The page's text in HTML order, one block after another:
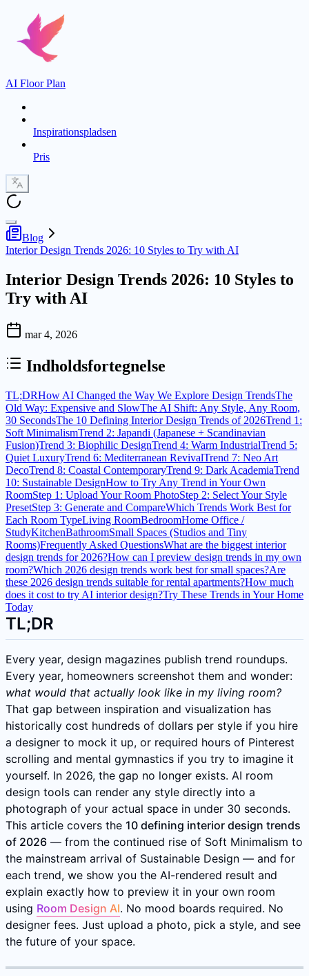
AI Floor Plan
Inspirationspladsen
Pris
Blog
Interior Design Trends 2026: 10 Styles to Try with AI
Interior Design Trends 2026: 10 Styles to
Try with AI
mar 4, 2026
Indholdsfortegnelse
TL;DRHow AI Changed the Way We Explore Design TrendsThe
Old Way: Expensive and SlowThe AI Shift: Any Style, Any Room,
30 SecondsThe 10 Defining Interior Design Trends of 2026Trend 1:
Soft MinimalismTrend 2: Japandi (Japanese + Scandinavian
Fusion)Trend 3: Biophilic DesignTrend 4: Warm IndustrialTrend 5:
Quiet LuxuryTrend 6: Mediterranean RevivalTrend 7: Neo Art
DecoTrend 8: Coastal ContemporaryTrend 9: Dark AcademiaTrend
10: Sustainable DesignHow to Try Any Trend in Your Own
RoomStep 1: Upload Your Room PhotoStep 2: Select Your Style
PresetStep 3: Generate and CompareWhich Trends Work Best for
Each Room TypeLiving RoomBedroomHome Office /
StudyKitchenBathroomSmall Spaces (Studios and Tiny
Rooms)Frequently Asked QuestionsWhat are the biggest interior
design trends for 2026?How can I preview design trends in my own
room?Which 2026 design trends work best for small spaces?Are
these 2026 design trends suitable for rental apartments?How much
does it cost to try AI interior design?Try These Trends in Your Home
Today
TL;DR
Every year, design magazines publish trend roundups.
Every year, homeowners screenshot them and wonder:
what would that actually look like in my living room?
That gap between inspiration and visualization has
historically cost hundreds of dollars per style if you hire
a designer to mock it up, or required hours of Pinterest
scrolling and mental gymnastics if you try to imagine it
yourself. In 2026, the gap no longer exists. AI room
design tools can render any style directly into a
photograph of your actual space in under 30 seconds.
This article covers the 10 defining interior design trends
of 2026 — from the continued rise of Soft Minimalism to
the mainstream arrival of Sustainable Design — and for
each trend, we show you the AI-rendered result and
explain exactly how to preview it in your own room
using Room Design AI. No mood boards required. No
designer fees. Just upload a photo, pick a style, and see
the future of your space.